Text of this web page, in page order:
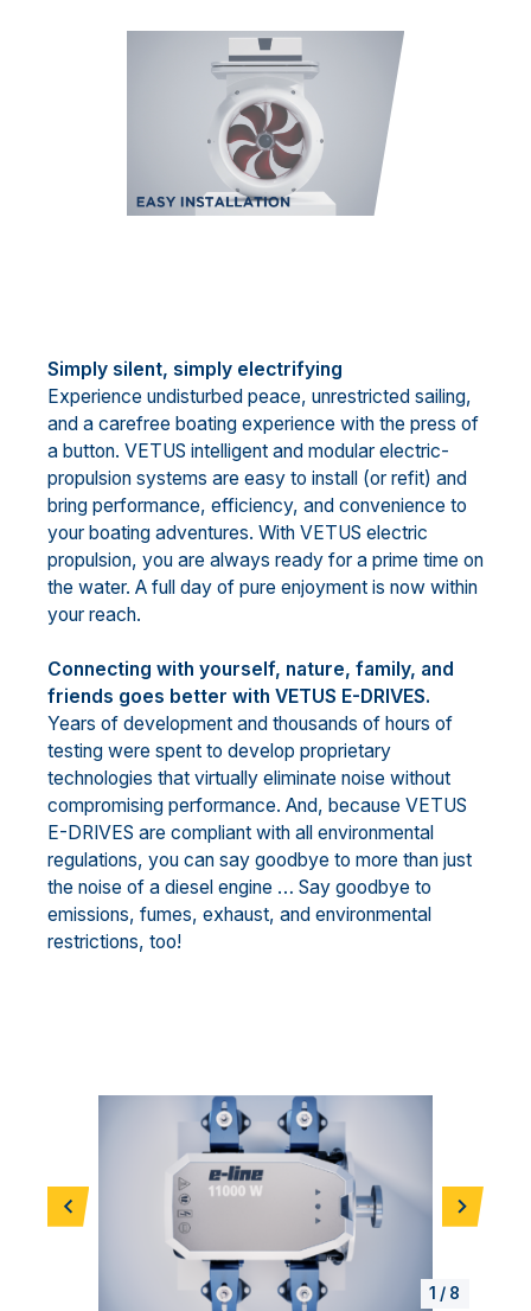
Simply silent, simply electrifying
Experience undisturbed peace, unrestricted sailing,
and a carefree boating experience with the press of
a button. VETUS intelligent and modular electric-
propulsion systems are easy to install (or refit) and
bring performance, efficiency, and convenience to
your boating adventures. With VETUS electric
propulsion, you are always ready for a prime time on
the water. A full day of pure enjoyment is now within
your reach.
Connecting with yourself, nature, family, and
friends goes better with VETUS E-DRIVES.
Years of development and thousands of hours of
testing were spent to develop proprietary
technologies that virtually eliminate noise without
compromising performance. And, because VETUS
E-DRIVES are compliant with all environmental
regulations, you can say goodbye to more than just
the noise of a diesel engine … Say goodbye to
emissions, fumes, exhaust, and environmental
restrictions, too!
Previous Next
1 / 8